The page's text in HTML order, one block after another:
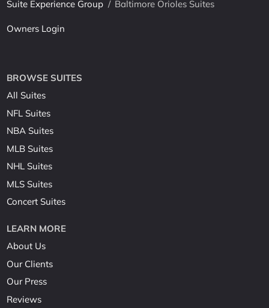
Suite Experience Group / Baltimore Orioles Suites
Owners Login
BROWSE SUITES
All Suites
NFL Suites
NBA Suites
MLB Suites
NHL Suites
MLS Suites
Concert Suites
LEARN MORE
About Us
Our Clients
Our Press
Reviews